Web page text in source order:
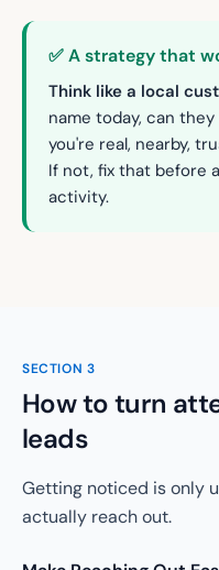
✅ A strategy that
Think like a local
name today, can
you're real, nearby,
If not, fix that before
activity.
SECTION 3
How to turn
leads
Getting noticed is only
actually reach out.